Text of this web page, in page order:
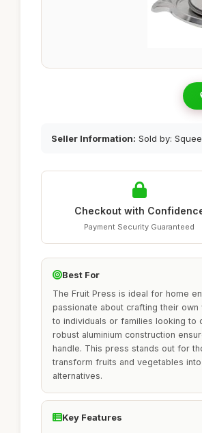
Seller Information: Sold by:
Checkout with
Payment Security Guaranteed
Best For
The Fruit Press is ideal for home
passionate about crafting their
to individuals or families looking to
robust aluminium construction
handle. This press stands out for
transform fruits and vegetables
alternatives.
Key Features